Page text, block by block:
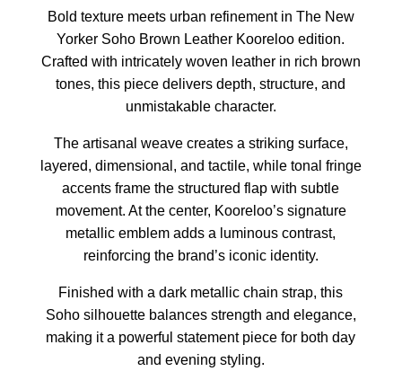
Bold texture meets urban refinement in The New
Yorker Soho Brown Leather Kooreloo edition.
Crafted with intricately woven leather in rich brown
tones, this piece delivers depth, structure, and
unmistakable character.
The artisanal weave creates a striking surface,
layered, dimensional, and tactile, while tonal fringe
accents frame the structured flap with subtle
movement. At the center, Kooreloo’s signature
metallic emblem adds a luminous contrast,
reinforcing the brand’s iconic identity.
Finished with a dark metallic chain strap, this
Soho silhouette balances strength and elegance,
making it a powerful statement piece for both day
and evening styling.